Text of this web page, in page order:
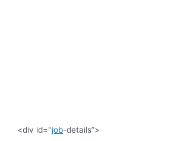
<div id="job-details”>